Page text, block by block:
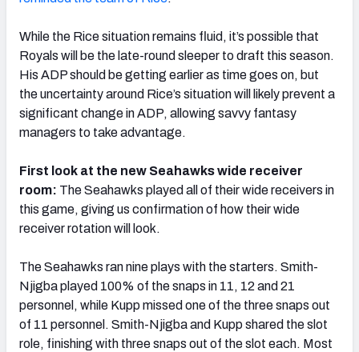
While the Rice situation remains fluid, it’s possible that
Royals will be the late-round sleeper to draft this season.
His ADP should be getting earlier as time goes on, but
the uncertainty around Rice’s situation will likely prevent a
significant change in ADP, allowing savvy fantasy
managers to take advantage.
First look at the new Seahawks wide receiver
room: The Seahawks played all of their wide receivers in
this game, giving us confirmation of how their wide
receiver rotation will look.
The Seahawks ran nine plays with the starters. Smith-
Njigba played 100% of the snaps in 11, 12 and 21
personnel, while Kupp missed one of the three snaps out
of 11 personnel. Smith-Njigba and Kupp shared the slot
role, finishing with three snaps out of the slot each. Most